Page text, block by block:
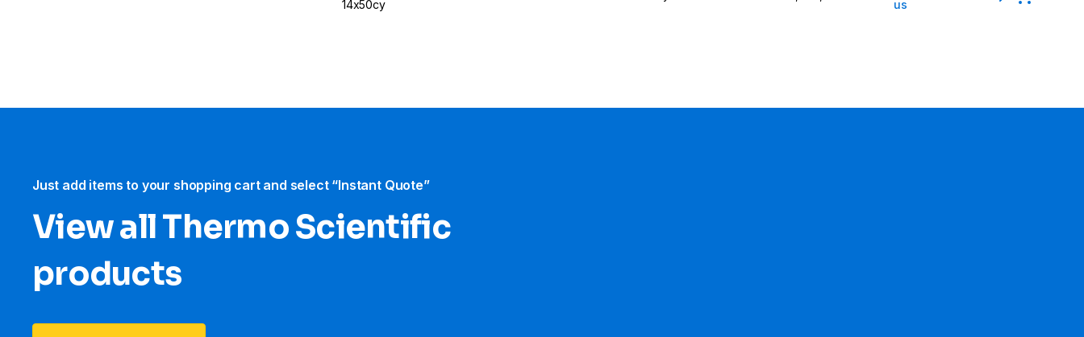
14x50cy
us
Just add items to your shopping cart and select “Instant Quote”
View all Thermo Scientific
products